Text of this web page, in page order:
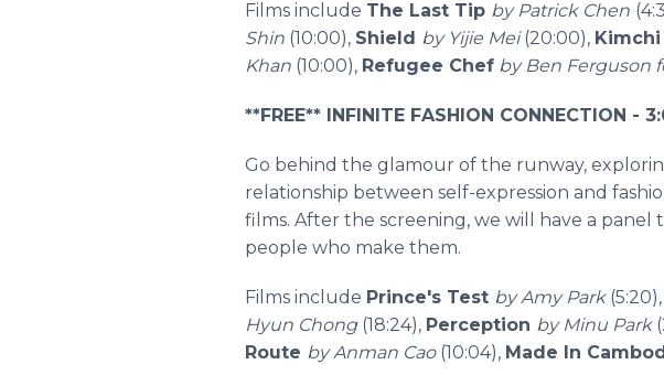
Films include The Last Tip by Patrick Chen
Shin (10:00), Shield by Yijie Mei(20:00),
Khan (10:00), Refugee Chef by Ben Ferguson
**FREE** INFINITE FASHION CONNECTION -
Go behind the glamour of the runway,
relationship between self-expression and
films. After the screening, we will have a panel
people who make them.
Films include Prince's Test by Amy Park (5:20),
Hyun Chong (18:24), Perception by Minu Park
Route by Anman Cao (10:04), Made In